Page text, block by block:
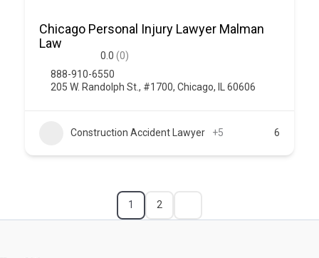
Chicago Personal Injury Lawyer Malman
Law
0.0 (0)
888-910-6550
205 W. Randolph St., #1700, Chicago, IL 60606
Construction Accident Lawyer +5 6
1 2